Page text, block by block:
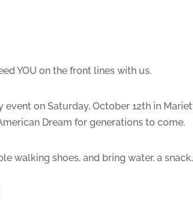
YOU on the front lines with us.
on Saturday, October 12th in
Dream for generations to come.
walking shoes, and bring water, a